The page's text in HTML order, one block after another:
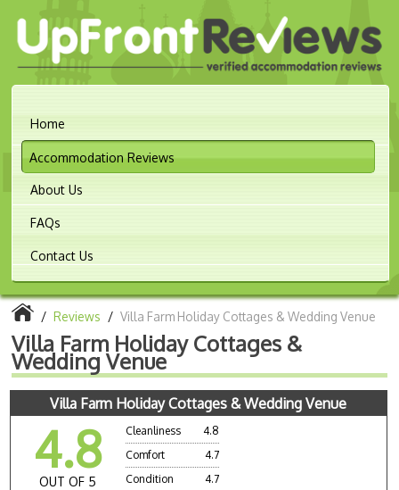
Home
Accommodation Reviews
About Us
FAQs
Contact Us
/ Reviews / Villa Farm Holiday Cottages & Wedding Venue
Villa Farm Holiday Cottages &
Wedding Venue
Villa Farm Holiday Cottages & Wedding Venue
4.8
OUT OF 5
Cleanliness
4.8
Comfort
4.7
Condition
4.7